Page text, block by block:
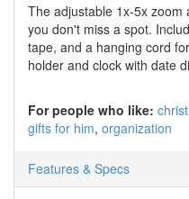
The adjustable 1x-5x
you don't miss a spot.
tape, and a hanging cord
holder and clock with date
For people who like:
gifts for him organization
Features & Specs